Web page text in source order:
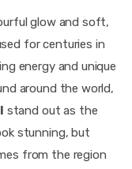
glow and soft,
for centuries in
energy and unique
around the world,
stand out as the
stunning, but
from the region